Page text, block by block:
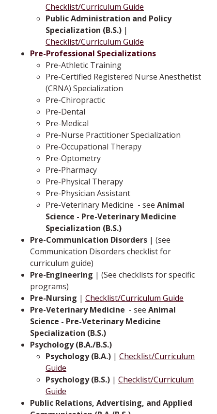
Checklist/Curriculum Guide
Public Administration and Policy
Specialization (B.S.) |
Checklist/Curriculum Guide
Pre-Professional Specializations
Pre-Athletic Training
Pre-Certified Registered Nurse Anesthetist
(CRNA) Specialization
Pre-Chiropractic
Pre-Dental
Pre-Medical
Pre-Nurse Practitioner Specialization
Pre-Occupational Therapy
Pre-Optometry
Pre-Pharmacy
Pre-Physical Therapy
Pre-Physician Assistant
Pre-Veterinary Medicine ­ -­ see Animal
Science - Pre-Veterinary Medicine
Specialization (B.S.)
Pre-Communication Disorders | (see
Communication Disorders checklist for
curriculum guide)
Pre-Engineering | (See checklists for specific
programs)
Pre-Nursing | Checklist/Curriculum Guide
Pre-Veterinary Medicine ­ -­ see Animal
Science - Pre-Veterinary Medicine
Specialization (B.S.)
Psychology (B.A./B.S.)
Psychology (B.A.) | Checklist/Curriculum
Guide
Psychology (B.S.) | Checklist/Curriculum
Guide
Public Relations, Advertising, and Applied